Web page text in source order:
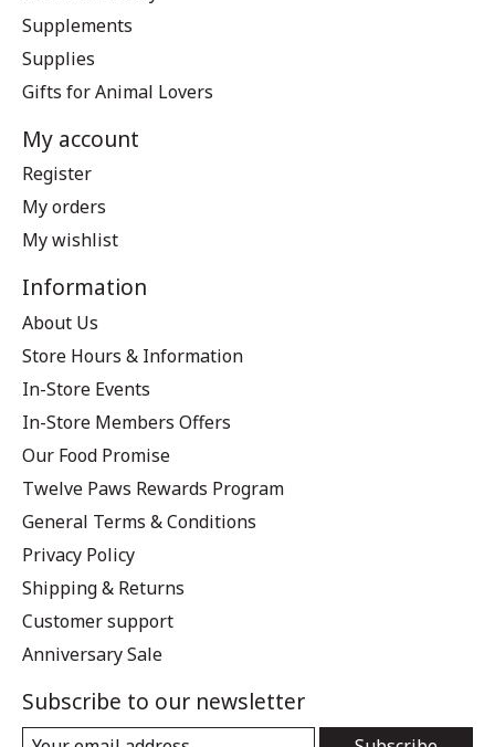
Supplements
Supplies
Gifts for Animal Lovers
My account
Register
My orders
My wishlist
Information
About Us
Store Hours & Information
In-Store Events
In-Store Members Offers
Our Food Promise
Twelve Paws Rewards Program
General Terms & Conditions
Privacy Policy
Shipping & Returns
Customer support
Anniversary Sale
Subscribe to our newsletter